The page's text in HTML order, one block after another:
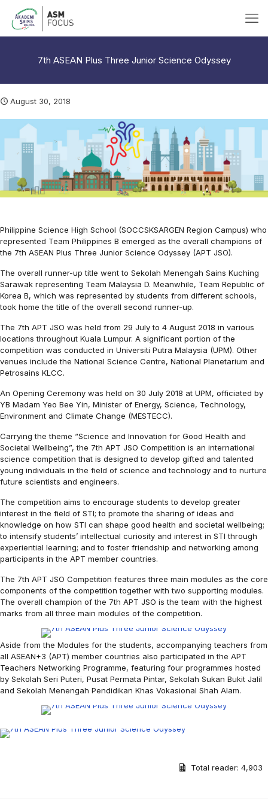
7th ASEAN Plus Three Junior Science Odyssey
August 30, 2018
Philippine Science High School (SOCCSKSARGEN Region Campus) who
represented Team Philippines B emerged as the overall champions of
the 7th ASEAN Plus Three Junior Science Odyssey (APT JSO).
The overall runner-up title went to Sekolah Menengah Sains Kuching
Sarawak representing Team Malaysia D. Meanwhile, Team Republic of
Korea B, which was represented by students from different schools,
took home the title of the overall second runner-up.
The 7th APT JSO was held from 29 July to 4 August 2018 in various
locations throughout Kuala Lumpur. A significant portion of the
competition was conducted in Universiti Putra Malaysia (UPM). Other
venues include the National Science Centre, National Planetarium and
Petrosains KLCC.
An Opening Ceremony was held on 30 July 2018 at UPM, officiated by
YB Madam Yeo Bee Yin, Minister of Energy, Science, Technology,
Environment and Climate Change (MESTECC).
Carrying the theme “Science and Innovation for Good Health and
Societal Wellbeing”, the 7th APT JSO Competition is an international
science competition that is designed to develop gifted and talented
young individuals in the field of science and technology and to nurture
future scientists and engineers.
The competition aims to encourage students to develop greater
interest in the field of STI; to promote the sharing of ideas and
knowledge on how STI can shape good health and societal wellbeing;
to intensify students’ intellectual curiosity and interest in STI through
experiential learning; and to foster friendship and networking among
participants in the APT member countries.
The 7th APT JSO Competition features three main modules as the core
components of the competition together with two supporting modules.
The overall champion of the 7th APT JSO is the team with the highest
marks from all three main modules of the competition.
Aside from the Modules for the students, accompanying teachers from
all ASEAN+3 (APT) member countries also participated in the APT
Teachers Networking Programme, featuring four programmes hosted
by Sekolah Seri Puteri, Pusat Permata Pintar, Sekolah Sukan Bukit Jalil
and Sekolah Menengah Pendidikan Khas Vokasional Shah Alam.
Total reader: 4,903